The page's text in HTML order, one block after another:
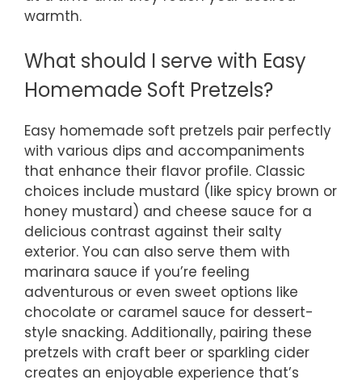
warmth.
What should I serve with Easy
Homemade Soft Pretzels?
Easy homemade soft pretzels pair perfectly
with various dips and accompaniments
that enhance their flavor profile. Classic
choices include mustard (like spicy brown or
honey mustard) and cheese sauce for a
delicious contrast against their salty
exterior. You can also serve them with
marinara sauce if you’re feeling
adventurous or even sweet options like
chocolate or caramel sauce for dessert-
style snacking. Additionally, pairing these
pretzels with craft beer or sparkling cider
creates an enjoyable experience that’s